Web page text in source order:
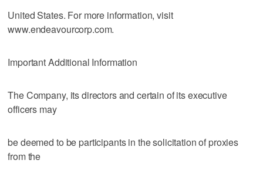
United States. For more information, visit
www.endeavourcorp.com.
Important Additional Information
The Company, its directors and certain of its executive
officers may
be deemed to be participants in the solicitation of proxies
from the